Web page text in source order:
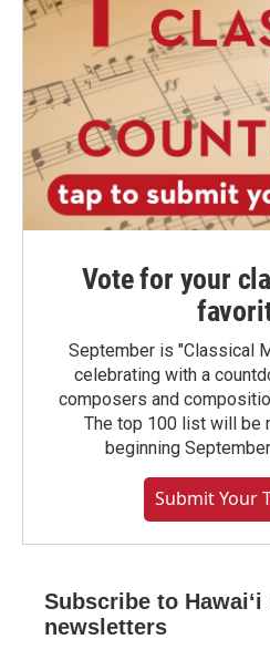
Vote for your
September is "Classical
celebrating with a
composers and
The top 100 list will be
beginning
Submit Your
Subscribe to
newsletters